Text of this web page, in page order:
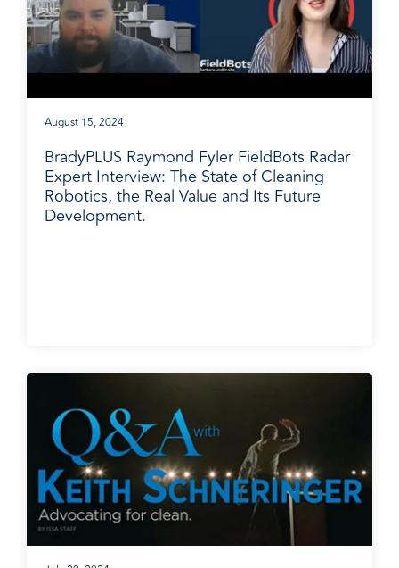
August 15, 2024
BradyPLUS Raymond Fyler FieldBots Radar
Expert Interview: The State of Cleaning
Robotics, the Real Value and Its Future
Development.